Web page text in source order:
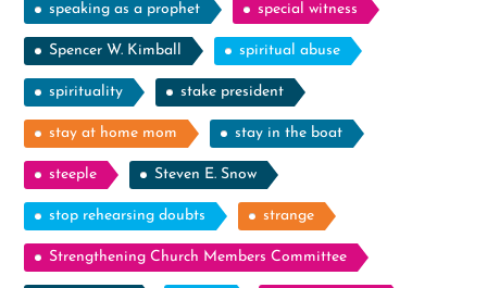
speaking as a prophet special witness
Spencer W. Kimball spiritual abuse
spirituality stake president
stay at home mom stay in the boat
steeple Steven E. Snow
stop rehearsing doubts strange
Strengthening Church Members Committee